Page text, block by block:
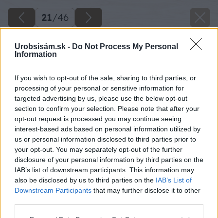
Urobsisám.sk - Do Not Process My Personal
Information
If you wish to opt-out of the sale, sharing to third parties, or
processing of your personal or sensitive information for
targeted advertising by us, please use the below opt-out
section to confirm your selection. Please note that after your
opt-out request is processed you may continue seeing
interest-based ads based on personal information utilized by
us or personal information disclosed to third parties prior to
your opt-out. You may separately opt-out of the further
disclosure of your personal information by third parties on the
IAB’s list of downstream participants. This information may
also be disclosed by us to third parties on the IAB’s List of
Downstream Participants that may further disclose it to other
21/46
Z napílených dosiek vytvoríme stenu maštale,
ako aj ohradu a kŕmidlo.